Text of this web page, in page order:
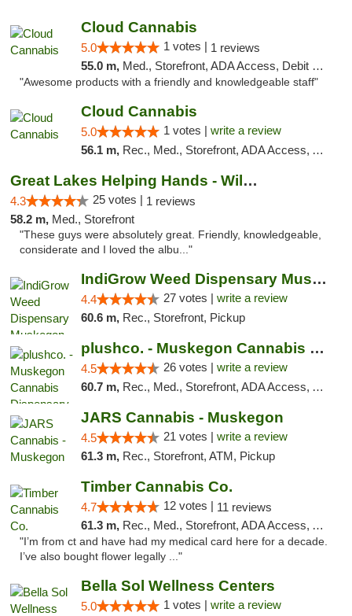
Cloud Cannabis
5.0 1 votes | 1 reviews
55.0 m, Med., Storefront, ADA Access, Debit Card, Pickup
"Awesome products with a friendly and knowledgeable staff"
Cloud Cannabis
5.0 1 votes | write a review
56.1 m, Rec., Med., Storefront, ADA Access, ATM, Debit Card
Great Lakes Helping Hands - Williamsburg
4.3 25 votes | 1 reviews
58.2 m, Med., Storefront
"These guys were absolutely great. Friendly, knowledgeable,
considerate and I loved the albu..."
IndiGrow Weed Dispensary Muskegon
4.4 27 votes | write a review
60.6 m, Rec., Storefront, Pickup
plushco. - Muskegon Cannabis Dispensary
4.5 26 votes | write a review
60.7 m, Rec., Med., Storefront, ADA Access, ATM
JARS Cannabis - Muskegon
4.5 21 votes | write a review
61.3 m, Rec., Storefront, ATM, Pickup
Timber Cannabis Co.
4.7 12 votes | 11 reviews
61.3 m, Rec., Med., Storefront, ADA Access, ATM
"I’m from ct and have had my medical card here for a decade.
I’ve also bought flower legally ..."
Bella Sol Wellness Centers
5.0 1 votes | write a review